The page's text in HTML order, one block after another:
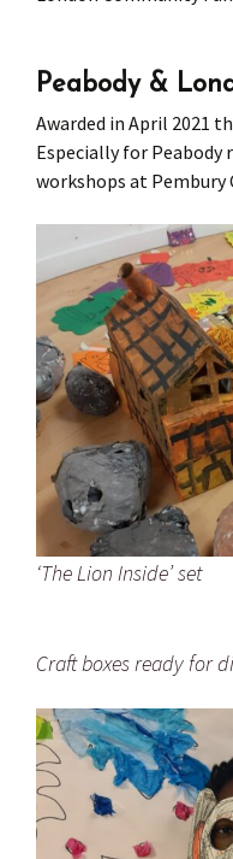
Peabody &
Awarded in April 2021
Especially for Peabody
workshops at Pembury
‘The Lion Inside’ set
Craft boxes ready for